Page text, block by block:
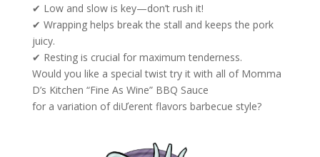
✔ Low and slow is key—don’t rush it!
✔ Wrapping helps break the stall and keeps the pork
juicy.
✔ Resting is crucial for maximum tenderness.
Would you like a special twist try it with all of Momma
D’s Kitchen “Fine As Wine” BBQ Sauce
for a variation of diƯerent flavors barbecue style?